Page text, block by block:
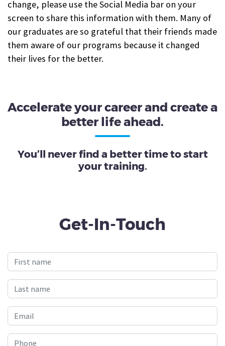
change, please use the Social Media bar on your
screen to share this information with them. Many of
our graduates are so grateful that their friends made
them aware of our programs because it changed
their lives for the better.
Accelerate your career and create a
better life ahead.
You’ll never find a better time to start
your training.
Get-In-Touch